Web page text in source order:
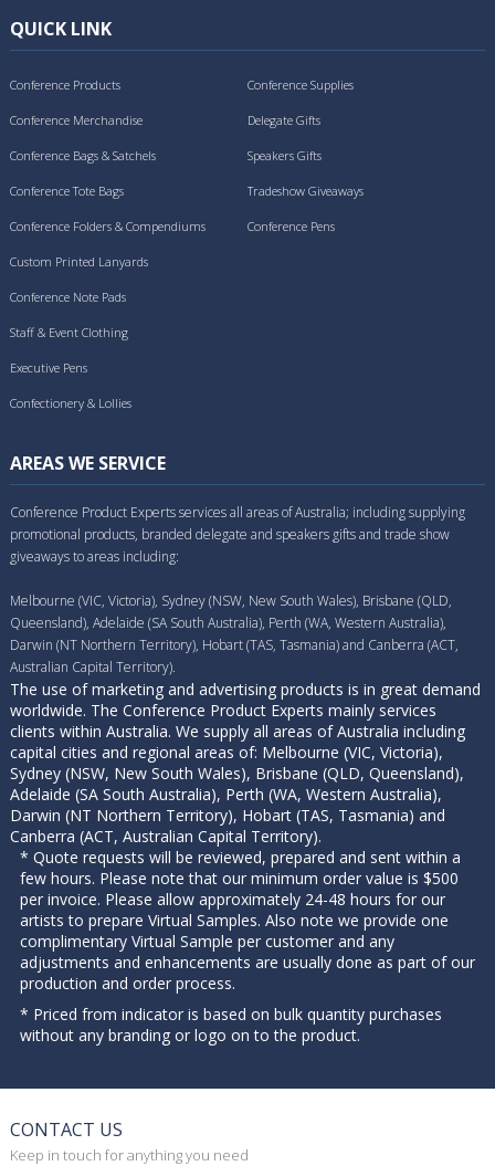
QUICK LINK
Conference Products
Conference Merchandise
Conference Bags & Satchels
Conference Tote Bags
Conference Folders & Compendiums
Conference Supplies
Delegate Gifts
Speakers Gifts
Tradeshow Giveaways
Conference Pens
Custom Printed Lanyards
Conference Note Pads
Staff & Event Clothing
Executive Pens
Confectionery & Lollies
AREAS WE SERVICE
Conference Product Experts services all areas of Australia; including supplying
promotional products, branded delegate and speakers gifts and trade show
giveaways to areas including:
Melbourne (VIC, Victoria), Sydney (NSW, New South Wales), Brisbane (QLD,
Queensland), Adelaide (SA South Australia), Perth (WA, Western Australia),
Darwin (NT Northern Territory), Hobart (TAS, Tasmania) and Canberra (ACT,
Australian Capital Territory).
The use of marketing and advertising products is in great demand
worldwide. The Conference Product Experts mainly services
clients within Australia. We supply all areas of Australia including
capital cities and regional areas of: Melbourne (VIC, Victoria),
Sydney (NSW, New South Wales), Brisbane (QLD, Queensland),
Adelaide (SA South Australia), Perth (WA, Western Australia),
Darwin (NT Northern Territory), Hobart (TAS, Tasmania) and
Canberra (ACT, Australian Capital Territory).
* Quote requests will be reviewed, prepared and sent within a
few hours. Please note that our minimum order value is $500
per invoice. Please allow approximately 24-48 hours for our
artists to prepare Virtual Samples. Also note we provide one
complimentary Virtual Sample per customer and any
adjustments and enhancements are usually done as part of our
production and order process.
* Priced from indicator is based on bulk quantity purchases
without any branding or logo on to the product.
CONTACT US
Keep in touch for anything you need